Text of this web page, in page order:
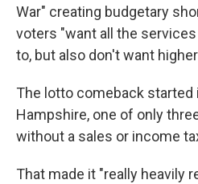
War" creating budgetary
voters "want all the
to, but also don't want
The lotto comeback started
Hampshire, one of only
without a sales or income
That made it "really heavily